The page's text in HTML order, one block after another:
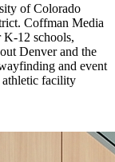
of Colorado
Coffman Media
K-12 schools,
Denver and the
and event
athletic facility